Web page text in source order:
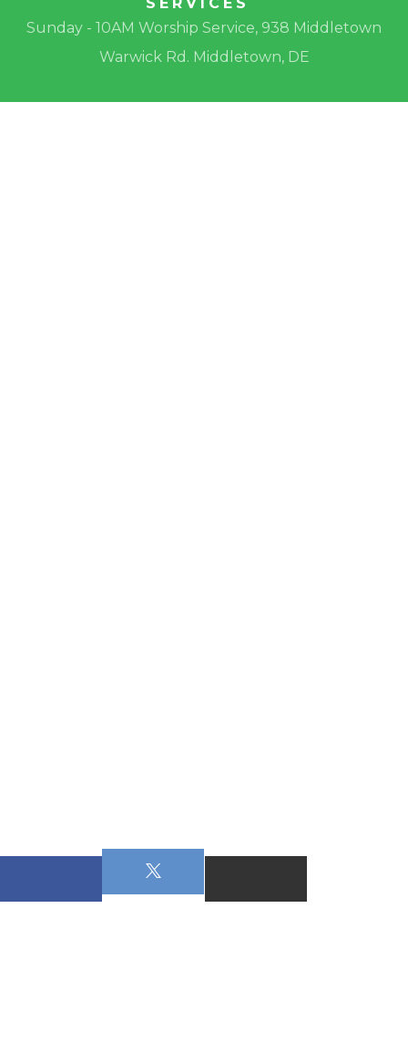
Sunday - 10AM Worship Service, 938 Middletown
Warwick Rd. Middletown, DE